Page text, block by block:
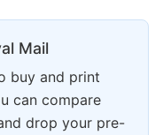
Mail
buy and print
can compare
drop your pre-